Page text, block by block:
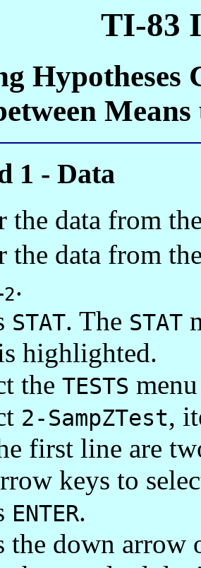
TI-83
Hypotheses
1 - Data
the data from
the data from
2.
STAT. The STAT
highlighted.
the TESTS
2-SampZTest,
first line are
keys to
ENTER.
the down arrow